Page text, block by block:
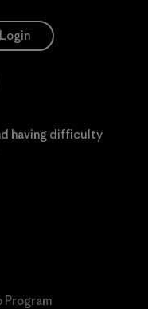
Login
having difficulty
Program